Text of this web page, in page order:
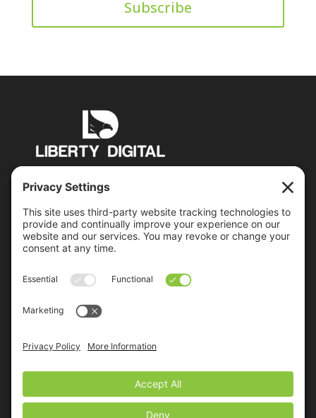
jon@libertydigital.net
Everybody Lies – Including Your Prospects
Google’s Mobile-Friendly Algorithm Update Is
2015 Control System Integrators Digital Marketing